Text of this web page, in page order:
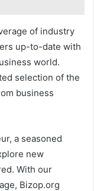
of industry
up-to-date with
world.
selection of the
business
a seasoned
new
With our
Bizop.org